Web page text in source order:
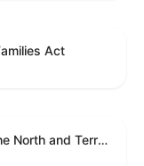
Act
Weatherizing Infrastructure in the North and Terrorism Emergency Readiness Act of 2025